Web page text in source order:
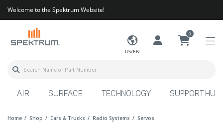
Welcome to the Spektrum Website!
US/EN
0
AIR SURFACE TECHNOLOGY SUPPORT HUB
Home Shop Cars & Trucks Radio Systems Servos